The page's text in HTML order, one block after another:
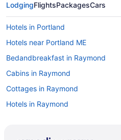
LodgingFlightsPackagesCars
Hotels in Portland
Hotels near Portland ME
Bedandbreakfast in Raymond
Cabins in Raymond
Cottages in Raymond
Hotels in Raymond